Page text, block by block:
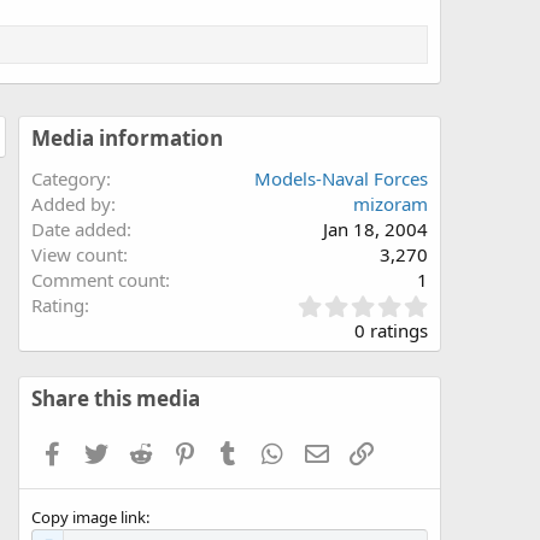
Media information
Category
Models-Naval Forces
Added by
mizoram
Date added
Jan 18, 2004
View count
3,270
Comment count
1
Rating
.
0
0 ratings
Share this media
Facebook
TwitterReddit PinterestTumblr WhatsApp
EmailLink
Copy image link